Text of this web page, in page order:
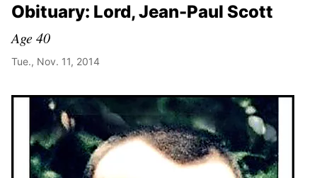
Obituary: Lord, Jean-Paul Scott
Age 40
Tue., Nov. 11, 2014